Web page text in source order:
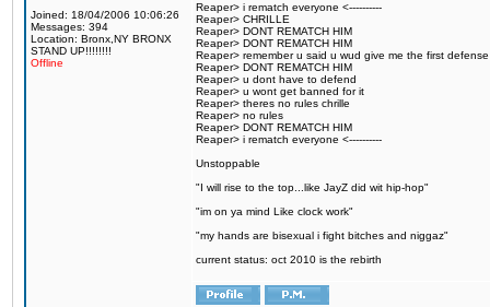
Joined: 18/04/2006 10:06:26
Messages: 394
Location: Bronx,NY BRONX
STAND UP!!!!!!!!
Offline
Reaper> i rematch everyone <----------
Reaper> CHRILLE
Reaper> DONT REMATCH HIM
Reaper> DONT REMATCH HIM
Reaper> remember u said u wud give me the first defense
Reaper> DONT REMATCH HIM
Reaper> u dont have to defend
Reaper> u wont get banned for it
Reaper> theres no rules chrille
Reaper> no rules
Reaper> DONT REMATCH HIM
Reaper> i rematch everyone <----------
Unstoppable
"I will rise to the top...like JayZ did wit hip-hop"
"im on ya mind Like clock work"
"my hands are bisexual i fight bitches and niggaz"
current status: oct 2010 is the rebirth